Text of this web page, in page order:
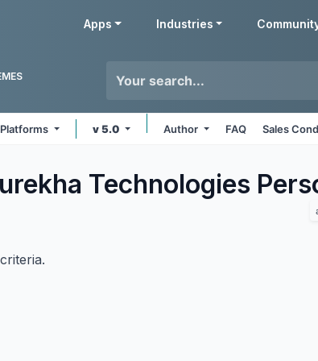
Apps Industries
v 5.0 Author FAQ Sales
Technologies